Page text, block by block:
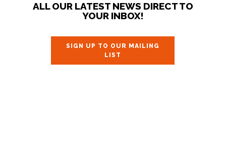
ALL OUR LATEST NEWS DIRECT TO
YOUR INBOX!
SIGN UP TO OUR MAILING
LIST